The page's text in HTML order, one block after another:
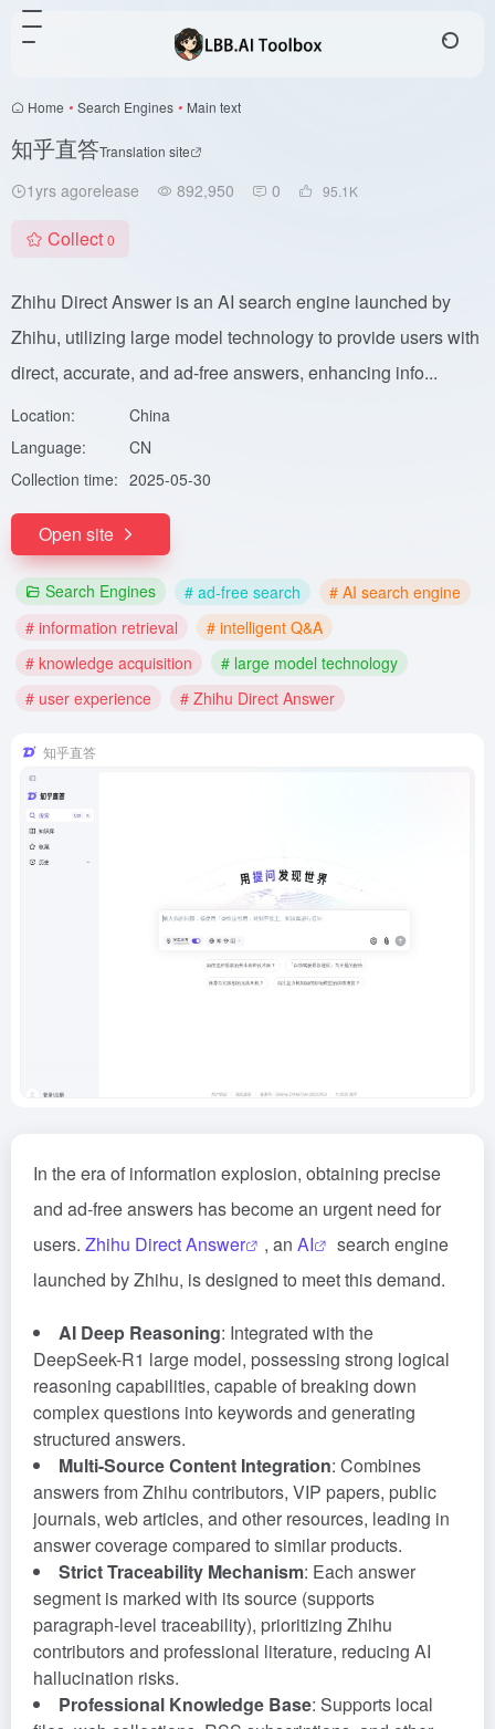
Home • Search Engines • Main text
知乎直答Translation site
1yrs agorelease 892,950 0 95.1 K
Collect 0
Zhihu Direct Answer is an AI search engine launched by
Zhihu, utilizing large model technology to provide users with
direct, accurate, and ad-free answers, enhancing info...
Location:
China
Language:
CN
Collection time: 2025-05-30
Open site
Search Engines # ad-free search
# AI search engine
# information retrieval
# intelligent Q&A
# knowledge acquisition
# large model technology
# user experience
# Zhihu Direct Answer
知乎直答
In the era of information explosion, obtaining precise
and ad-free answers has become an urgent need for
users. Zhihu Direct Answer , an AI
search engine
launched by Zhihu, is designed to meet this demand.
AI Deep Reasoning: Integrated with the
DeepSeek-R1 large model, possessing strong logical
reasoning capabilities, capable of breaking down
complex questions into keywords and generating
structured answers.
Multi-Source Content Integration: Combines
answers from Zhihu contributors, VIP papers, public
journals, web articles, and other resources, leading in
answer coverage compared to similar products.
Strict Traceability Mechanism: Each answer
segment is marked with its source (supports
paragraph-level traceability), prioritizing Zhihu
contributors and professional literature, reducing AI
hallucination risks.
Professional Knowledge Base: Supports local